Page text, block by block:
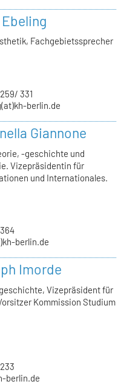
Fachgebietssprecher
331
berlin.de
Giannone
-geschichte und
Vizepräsidentin für
und Internationales.
berlin.de
Imorde
Vizepräsident für
Kommission Studium
berlin.de